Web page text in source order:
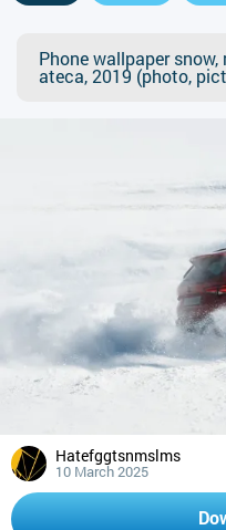
Phone wallpaper
ateca, 2019 (photo,
Hatefggtsnmslms
10 March 2025